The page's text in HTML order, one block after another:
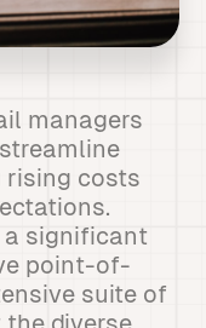
managers
rising costs
a significant
point-of-
suite of